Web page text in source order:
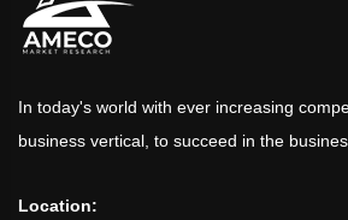
In today's world with ever increasing
business vertical, to succeed in the
Location: